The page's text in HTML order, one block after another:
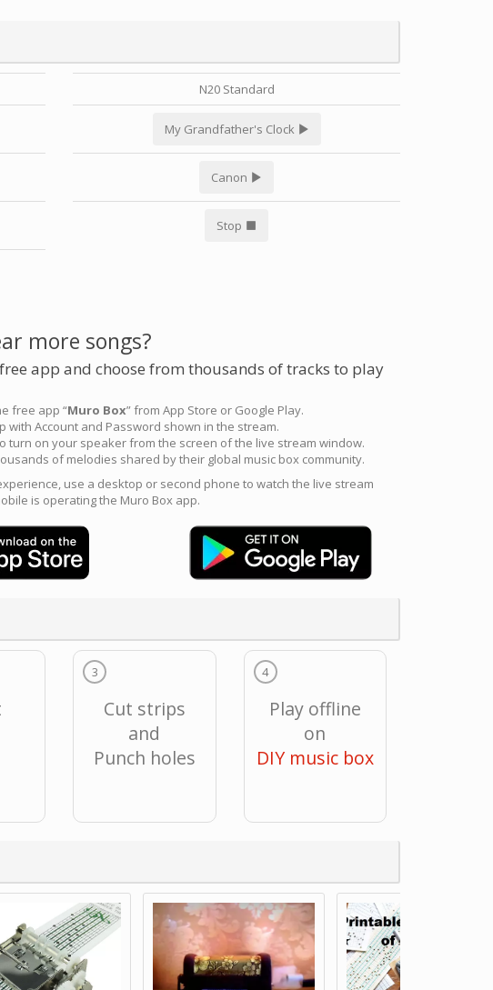
N20 Standard
My Grandfather's Clock
Canon
Stop
more songs?
app and choose from thousands of tracks to play
free app “Muro Box” from App Store or Google Play.
with Account and Password shown in the stream.
turn on your speaker from the screen of the live stream window.
of melodies shared by their global music box community.
use a desktop or second phone to watch the live stream
is operating the Muro Box app.
3
Cut strips
and
Punch holes
4
Play offline
on
DIY music box